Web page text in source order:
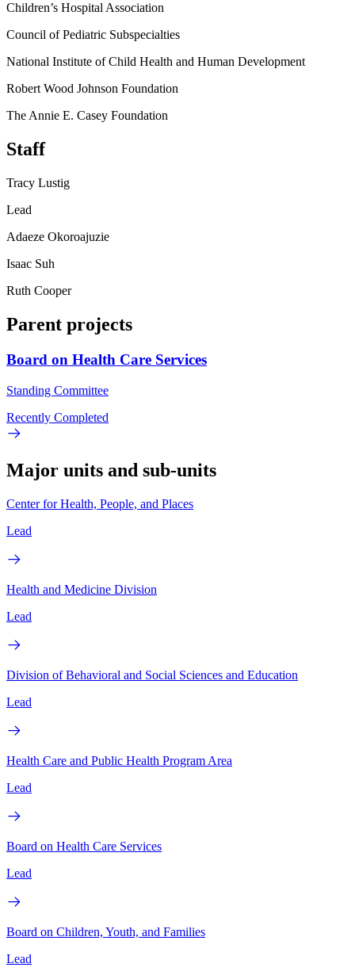
Children’s Hospital Association
Council of Pediatric Subspecialties
National Institute of Child Health and Human Development
Robert Wood Johnson Foundation
The Annie E. Casey Foundation
Staff
Tracy Lustig
Lead
Adaeze Okoroajuzie
Isaac Suh
Ruth Cooper
Parent projects
Board on Health Care Services
Standing Committee
Recently Completed
Major units and sub-units
Center for Health, People, and Places
Lead
Health and Medicine Division
Lead
Division of Behavioral and Social Sciences and Education
Lead
Health Care and Public Health Program Area
Lead
Board on Health Care Services
Lead
Board on Children, Youth, and Families
Lead